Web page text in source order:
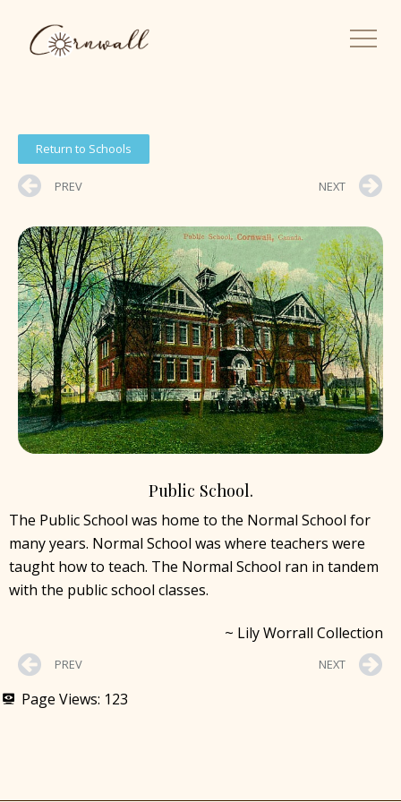
Return to Schools
PREV NEXT
Public School.
The Public School was home to the Normal School for
many years. Normal School was where teachers were
taught how to teach. The Normal School ran in tandem
with the public school classes.
~ Lily Worrall Collection
PREV NEXT
Page Views: 123